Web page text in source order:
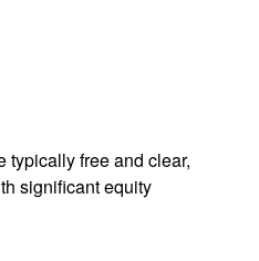
typically free and clear,
significant equity